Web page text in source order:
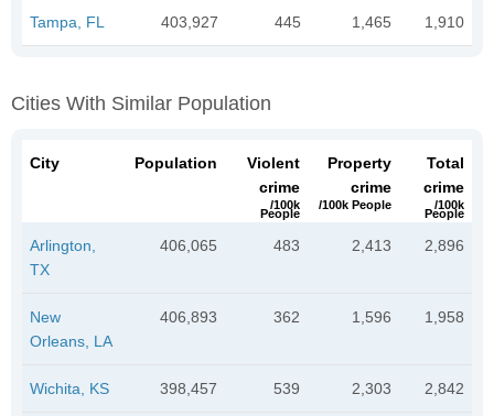
Tampa, FL 403,927 445 1,465 1,910
Cities With Similar Population
City Population
Violent
crime
/100k
People
Property
crime
/100k People
Total
crime
/100k
People
Arlington,
TX
406,065 483 2,413 2,896
New
Orleans, LA
406,893 362 1,596 1,958
Wichita, KS 398,457 539 2,303 2,842